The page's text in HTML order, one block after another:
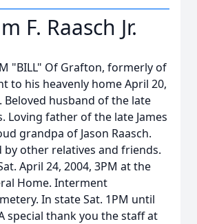
F. Raasch Jr.
"BILL" Of Grafton, formerly of
to his heavenly home April 20,
Beloved husband of the late
Loving father of the late James
grandpa of Jason Raasch.
by other relatives and friends.
April 24, 2004, 3PM at the
Home. Interment
In state Sat. 1PM until
special thank you the staff at